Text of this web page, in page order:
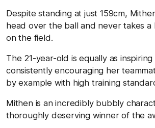
Despite standing at just 159cm,
head over the ball and never takes a
on the field.
The 21-year-old is equally as
consistently encouraging her
by example with high training
Mithen is an incredibly bubbly
thoroughly deserving winner of the